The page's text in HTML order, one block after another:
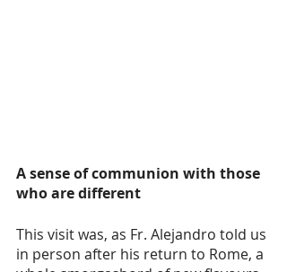
A sense of communion with those
who are different
This visit was, as Fr. Alejandro told us
in person after his return to Rome, a